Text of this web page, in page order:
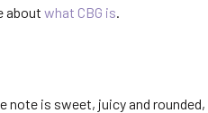
about what CBG is
note is sweet, juicy and